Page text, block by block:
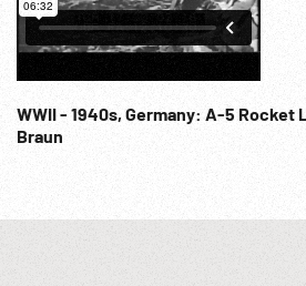
WWII - 1940s, Germany: A-5 Rocket Launches W/ Von
Braun